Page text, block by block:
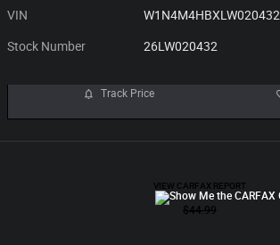
VIN W1N4M4HBXLW020432
Stock Number 26LW020432
Track Price